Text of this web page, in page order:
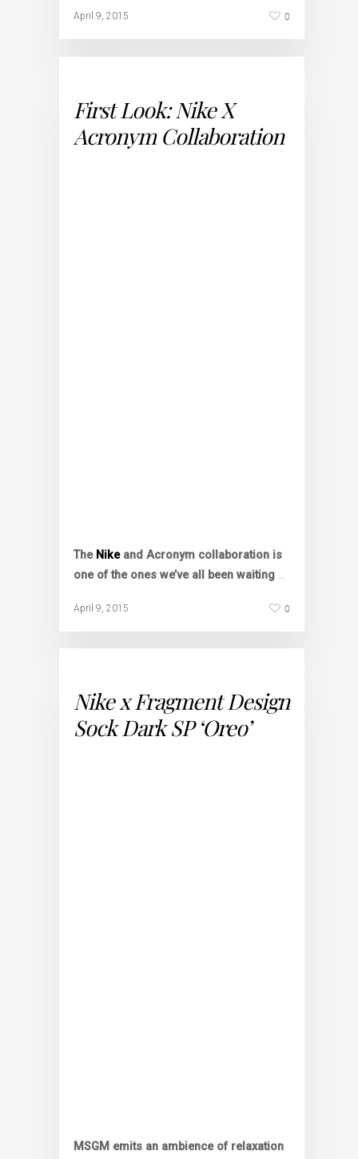
April 9, 2015 0
First Look: Nike X
Acronym Collaboration
The Nikeand Acronym collaboration is
one of the ones we’ve all been waiting …
April 9, 2015 0
Nike x Fragment Design
Sock Dark SP ‘Oreo’
MSGM emits an ambience of relaxation